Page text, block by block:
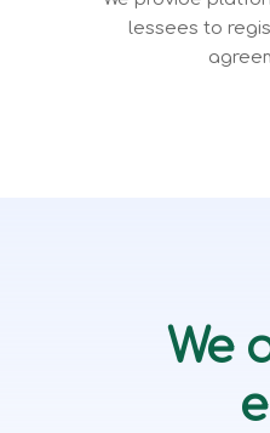
lessees to
We